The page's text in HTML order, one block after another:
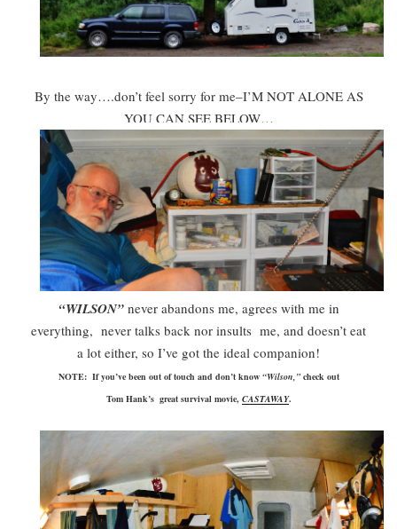
By the way….don’t feel sorry for me–I’M NOT ALONE AS
YOU CAN SEE BELOW…
“WILSON” never abandons me, agrees with me in
everything, never talks back nor insults me, and doesn’t eat
a lot either, so I’ve got the ideal companion!
NOTE: If you’ve been out of touch and don’t know “Wilson,”check out
Tom Hank’s great survival movie, CASTAWAY.